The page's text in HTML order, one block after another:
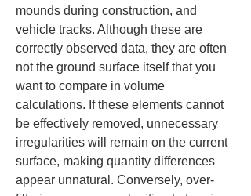
mounds during construction, and
vehicle tracks. Although these are
correctly observed data, they are often
not the ground surface itself that you
want to compare in volume
calculations. If these elements cannot
be effectively removed, unnecessary
irregularities will remain on the current
surface, making quantity differences
appear unnatural. Conversely, over-